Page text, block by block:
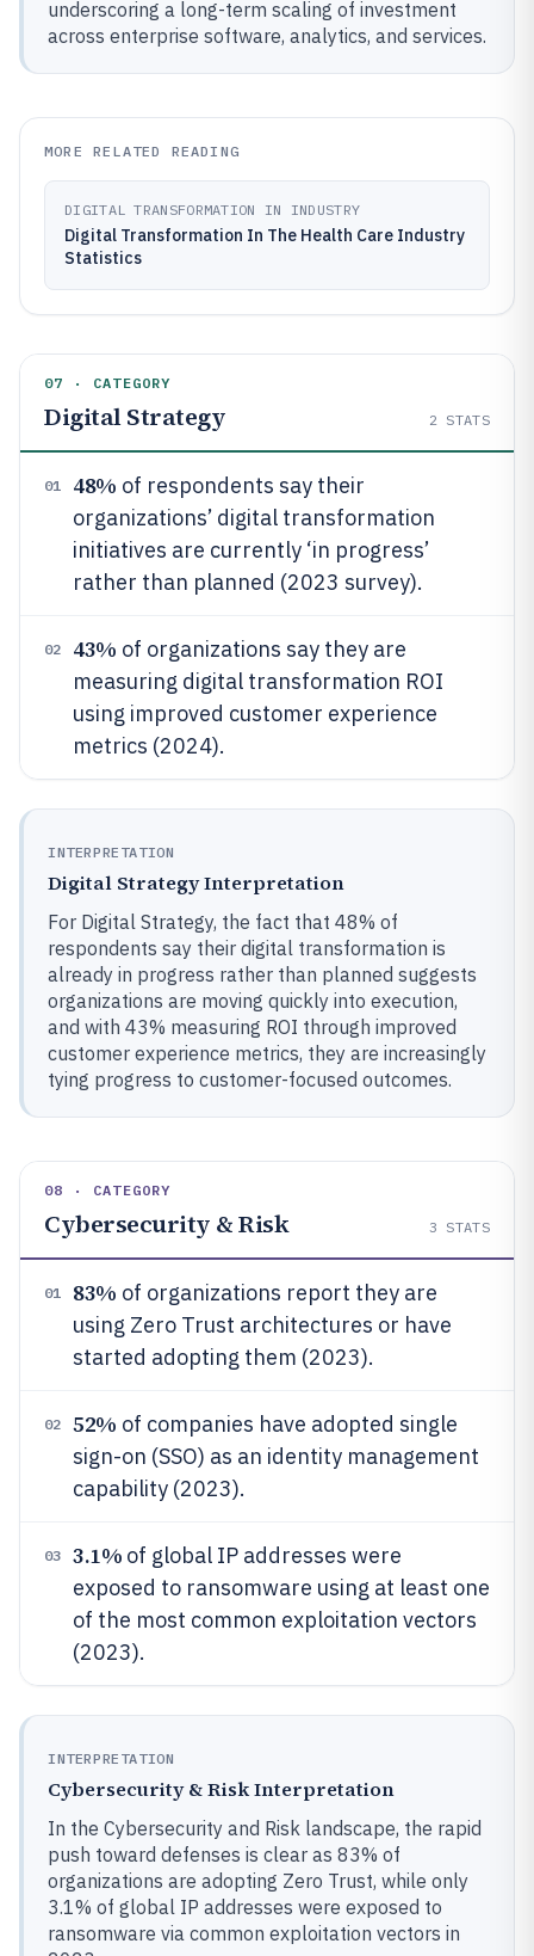
underscoring a long-term scaling of investment
across enterprise software, analytics, and services.
MORE RELATED READING
DIGITAL TRANSFORMATION IN INDUSTRY
Digital Transformation In The Health Care Industry
Statistics
07 · CATEGORY
Digital Strategy 2 STATS
01 48% of respondents say their
organizations’ digital transformation
initiatives are currently ‘in progress’
rather than planned (2023 survey).
02 43% of organizations say they are
measuring digital transformation ROI
using improved customer experience
metrics (2024).
INTERPRETATION
Digital Strategy Interpretation
For Digital Strategy, the fact that 48% of
respondents say their digital transformation is
already in progress rather than planned suggests
organizations are moving quickly into execution,
and with 43% measuring ROI through improved
customer experience metrics, they are increasingly
tying progress to customer-focused outcomes.
08 · CATEGORY
Cybersecurity & Risk 3 STATS
01 83% of organizations report they are
using Zero Trust architectures or have
started adopting them (2023).
02 52% of companies have adopted single
sign-on (SSO) as an identity management
capability (2023).
03 3.1% of global IP addresses were
exposed to ransomware using at least one
of the most common exploitation vectors
(2023).
INTERPRETATION
Cybersecurity & Risk Interpretation
In the Cybersecurity and Risk landscape, the rapid
push toward defenses is clear as 83% of
organizations are adopting Zero Trust, while only
3.1% of global IP addresses were exposed to
ransomware via common exploitation vectors in